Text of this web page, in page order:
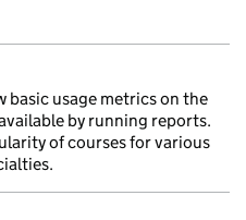
basic usage metrics on the
by running reports.
of courses for various